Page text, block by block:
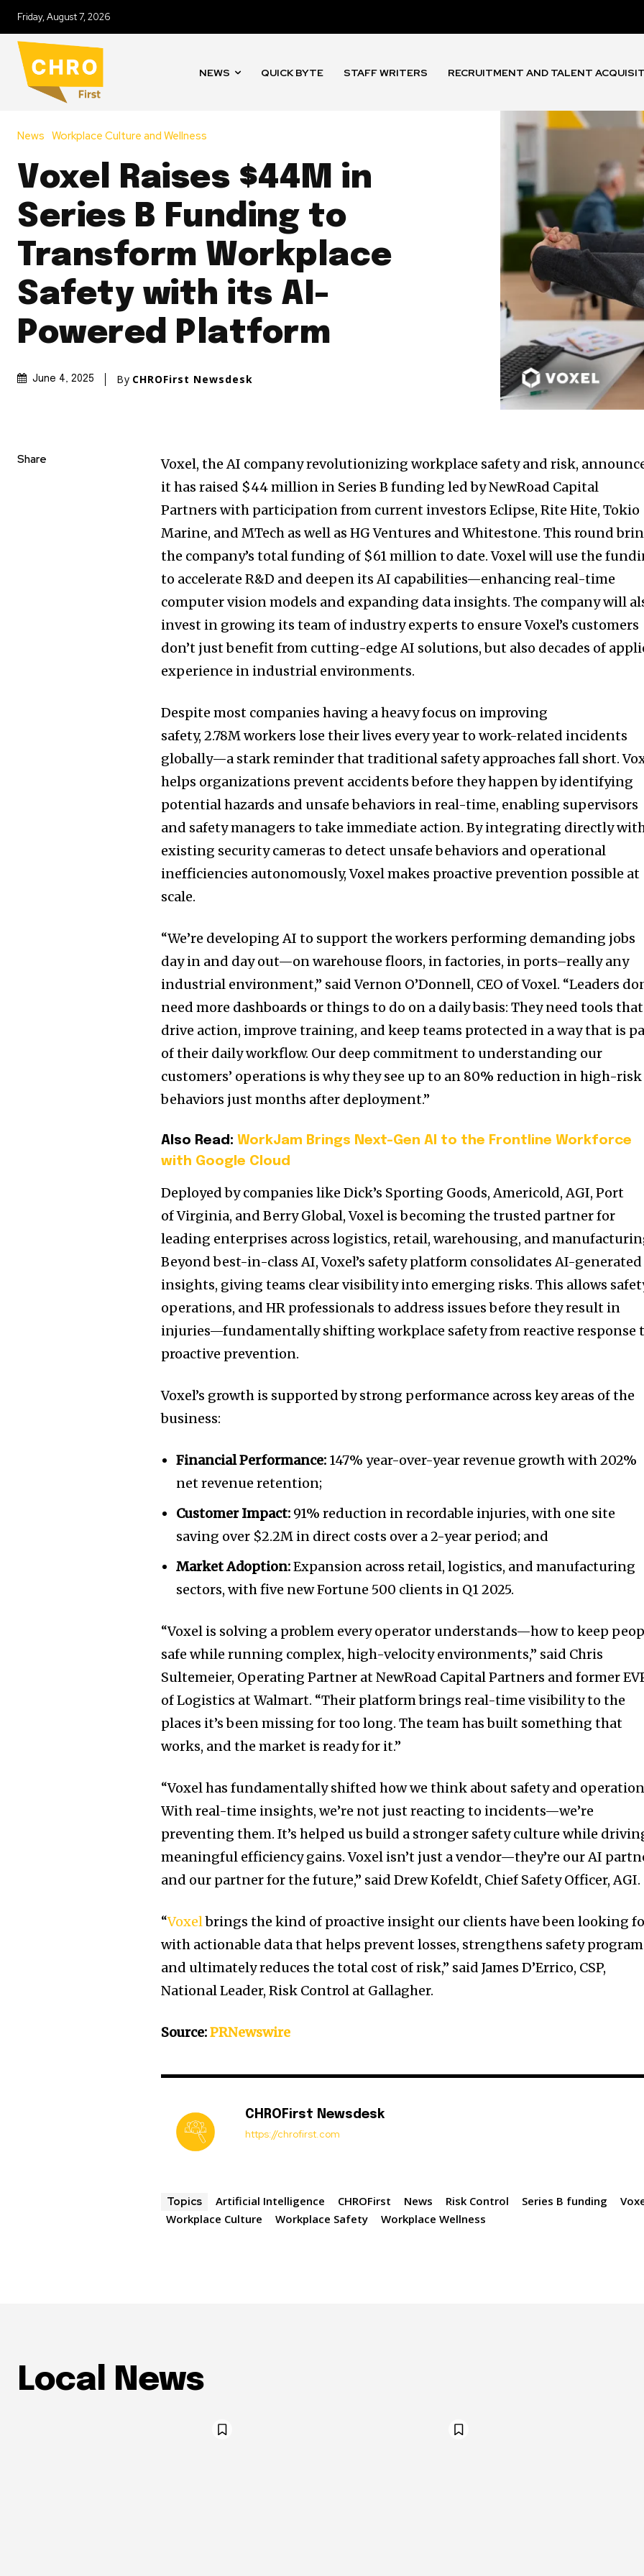
Friday, August 7, 2026
NEWS QUICK BYTE STAFF WRITERS RECRUITMENT AND TALENT
News Workplace Culture and Wellness
Voxel Raises $44M in
Series B Funding to
Transform Workplace
Safety with its AI-
Powered Platform
June 4, 2025 By CHROFirst Newsdesk
Share
Voxel, the AI company revolutionizing workplace safety and risk,
it has raised $44 million in Series B funding led by NewRoad Capital
Partners with participation from current investors Eclipse, Rite Hite, Tokio
Marine, and MTech as well as HG Ventures and Whitestone. This round
the company’s total funding of $61 millionto date. Voxel will use the
to accelerate R&D and deepen its AI capabilities—enhancing real-time
computer vision models and expanding data insights. The company will
invest in growing its team of industry experts to ensure Voxel’s customers
don’t just benefit from cutting-edge AI solutions, but also decades of
experience in industrial environments.
Despite most companies having a heavy focus on improving
safety,2.78Mworkers lose their lives every year to work-related incidents
globally—a stark reminder that traditional safety approaches fall short.
helps organizations prevent accidents before they happen by identifying
potential hazards and unsafe behaviors in real-time, enabling supervisors
and safety managers to take immediate action. By integrating directly
existing security cameras to detect unsafe behaviors and operational
inefficiencies autonomously, Voxel makes proactive prevention possible at
scale.
“We’re developing AI to support the workers performing demanding jobs
day in and day out—on warehouse floors, in factories, in ports–really any
industrial environment,” saidVernon O’Donnell, CEO of Voxel. “Leaders
need more dashboards or things to do on a daily basis: They need tools that
drive action, improve training, and keep teams protected in a way that is
of their daily workflow. Our deep commitment to understanding our
customers’ operations is why they see up to an 80% reduction in high-risk
behaviors just months after deployment.”
Also Read: WorkJam Brings Next-Gen AI to the Frontline Workforce
with Google Cloud
Deployed by companies like Dick’s Sporting Goods, Americold, AGI, Port
ofVirginia, and Berry Global, Voxel is becoming the trusted partner for
leading enterprises across logistics, retail, warehousing, and
Beyond best-in-class AI, Voxel’s safety platform consolidates AI-generated
insights, giving teams clear visibility into emerging risks. This allows
operations, and HR professionals to address issues before they result in
injuries—fundamentally shifting workplace safety from reactive response
proactive prevention.
Voxel’s growth is supported by strong performance across key areas of the
business:
Financial Performance: 147% year-over-year revenue growth with 202%
net revenue retention;
Customer Impact: 91% reduction in recordable injuries, with one site
saving over $2.2M in direct costs over a 2-year period; and
Market Adoption:Expansion across retail, logistics, and manufacturing
sectors, with five new Fortune 500 clients in Q1 2025.
“Voxel is solving a problem every operator understands—how to keep
safe while running complex, high-velocity environments,” said Chris
Sultemeier, Operating Partner at NewRoad Capital Partners and former
of Logistics at Walmart. “Their platform brings real-time visibility to the
places it’s been missing for too long. The team has built something that
works, and the market is ready for it.”
“Voxel has fundamentally shifted how we think about safety and
With real-time insights, we’re not just reacting to incidents—we’re
preventing them. It’s helped us build a stronger safety culture while
meaningful efficiency gains. Voxel isn’t just a vendor—they’re our AI
and our partner for the future,” saidDrew Kofeldt, Chief Safety Officer, AGI.
“Voxelbrings the kind of proactive insight our clients have been looking
with actionable data that helps prevent losses, strengthens safety
and ultimately reduces the total cost of risk,” said James D’Errico, CSP,
National Leader, Risk Control at Gallagher.
Source:PRNewswire
CHROFirst Newsdesk
https://chrofirst.com
Topics Artificial Intelligence CHROFirst News Risk Control Series B funding
Workplace Culture
Workplace Safety Workplace Wellness
Local News